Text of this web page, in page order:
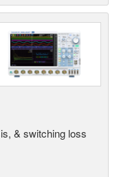
& switching loss